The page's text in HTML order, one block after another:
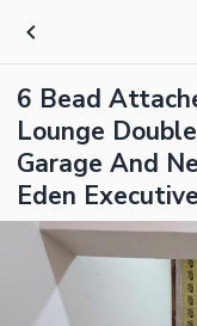
6 Bead
Lounge
Garage And
Eden Executive